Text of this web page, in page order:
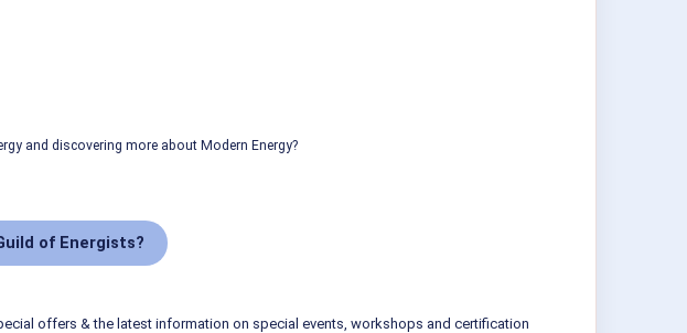
and discovering more about Modern Energy?
of Energists?
offers & the latest information on special events, workshops and certification